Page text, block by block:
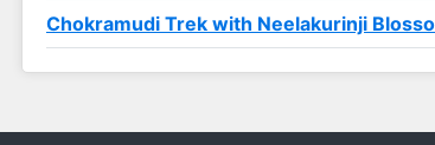
Chokramudi Trek with Neelakurinji